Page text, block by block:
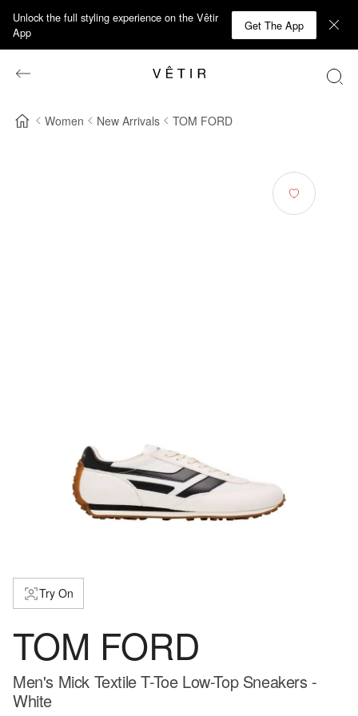
Unlock the full styling experience on the Vêtir
App
Get The App
Women New Arrivals TOM FORD
Try On
TOM FORD
Men's Mick Textile T-Toe Low-Top Sneakers -
White